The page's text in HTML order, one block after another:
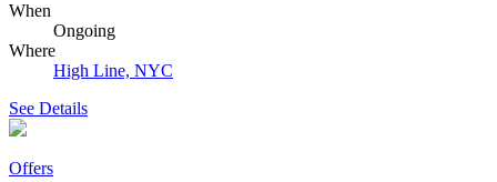
When
Ongoing
Where
High Line, NYC
See Details
Offers